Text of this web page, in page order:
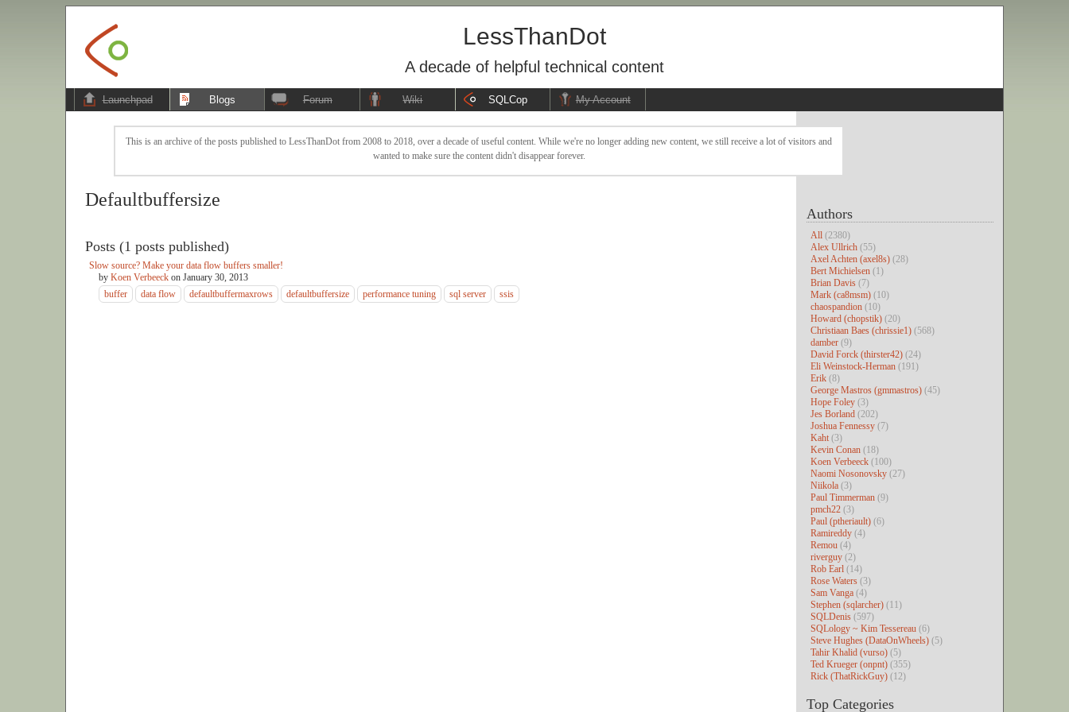
LessThanDot
A decade of helpful technical content
Launchpad Blogs Forum Wiki SQLCop My Account
This is an archive of the posts published to LessThanDot from 2008 to 2018, over a decade of useful content. While we're no longer adding new content, we still receive a lot of visitors and
wanted to make sure the content didn't disappear forever.
Authors
All (2380)
Alex Ullrich (55)
Axel Achten (axel8s) (28)
Bert Michielsen (1)
Brian Davis (7)
Mark (ca8msm) (10)
chaospandion (10)
Howard (chopstik) (20)
Christiaan Baes (chrissie1) (568)
damber (9)
David Forck (thirster42) (24)
Eli Weinstock-Herman (191)
Erik (8)
George Mastros (gmmastros) (45)
Hope Foley (3)
Jes Borland (202)
Joshua Fennessy (7)
Kaht (3)
Kevin Conan (18)
Koen Verbeeck (100)
Naomi Nosonovsky (27)
Niikola (3)
Paul Timmerman (9)
pmch22 (3)
Paul (ptheriault) (6)
Ramireddy (4)
Remou (4)
riverguy (2)
Rob Earl (14)
Rose Waters (3)
Sam Vanga (4)
Stephen (sqlarcher) (11)
SQLDenis (597)
SQLology ~ Kim Tessereau (6)
Steve Hughes (DataOnWheels) (5)
Tahir Khalid (vurso) (5)
Ted Krueger (onpnt) (355)
Rick (ThatRickGuy) (12)
Top Categories
Defaultbuffersize
Posts (1 posts published)
Slow source? Make your data flow buffers smaller!
by Koen Verbeeck on January 30, 2013
buffer
data flow defaultbuffermaxrows defaultbuffersize performance tuning sql server ssis